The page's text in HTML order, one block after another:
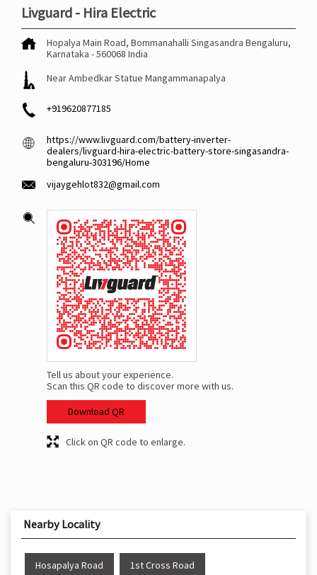
Livguard - Hira Electric
Hopalya Main Road, Bommanahalli Singasandra Bengaluru,
Karnataka -560068 India
Near Ambedkar Statue Mangammanapalya
+919620877185
https://www.livguard.com/battery-inverter-
dealers/livguard-hira-electric-battery-store-singasandra-
bengaluru-303196/Home
vijaygehlot832@gmail.com
Tell us about your experience.
Scan this QR code to discover more with us.
Download QR
Click on QR code to enlarge.
Nearby Locality
Hosapalya Road 1st Cross Road